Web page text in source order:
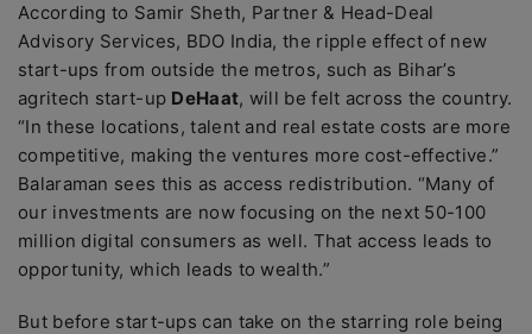
According to Samir Sheth, Partner & Head-Deal
Advisory Services, BDO India, the ripple effect of new
start-ups from outside the metros, such as Bihar’s
agritech start-up DeHaat, will be felt across the country.
“In these locations, talent and real estate costs are more
competitive, making the ventures more cost-effective.”
Balaraman sees this as access redistribution. “Many of
our investments are now focusing on the next 50-100
million digital consumers as well. That access leads to
opportunity, which leads to wealth.”
But before start-ups can take on the starring role being